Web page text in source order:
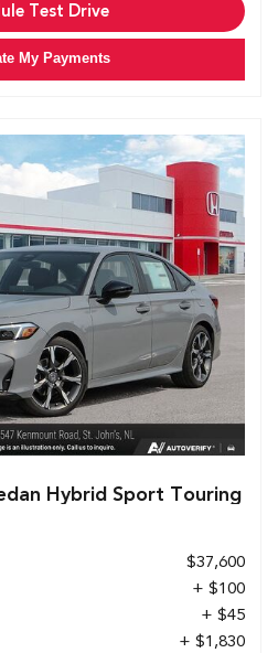
Test Drive
My Payments
Hybrid Sport Touring
$37,600
+ $100
+ $45
+ $1,830